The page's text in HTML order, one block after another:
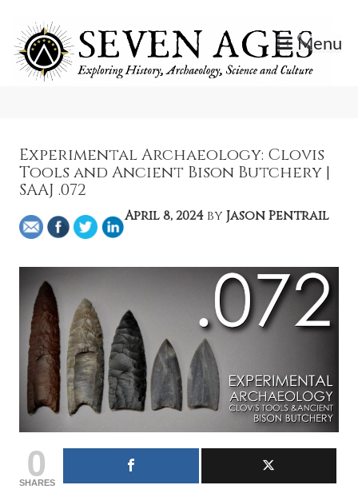
content
Menu
Experimental Archaeology: Clovis
Tools and Ancient Bison Butchery |
SAAJ .072
April 8, 2024byJason Pentrail
0
SHARES